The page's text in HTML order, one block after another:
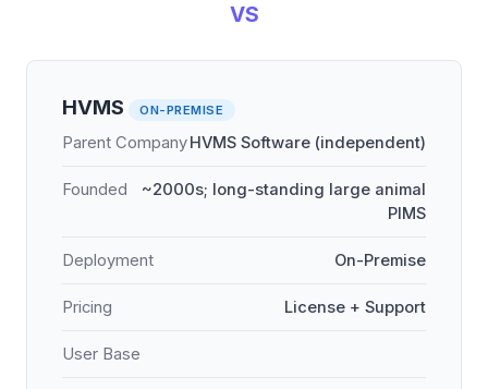
VS
HVMS ON-PREMISE
Parent CompanyHVMS Software (independent)
Founded
~2000s; long-standing large animal
PIMS
Deployment On-Premise
Pricing License + Support
User Base